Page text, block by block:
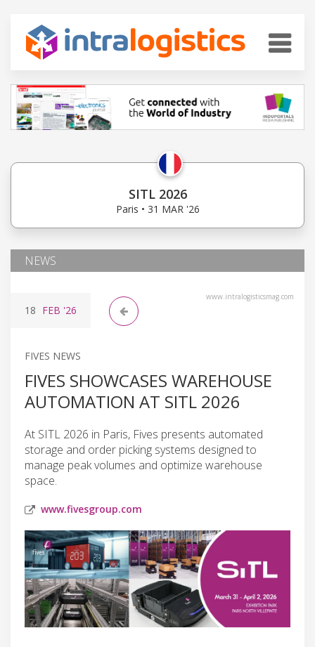
SITL 2026
Paris • 31 MAR '26
NEWS
www.intralogisticsmag.com
18 FEB '26
FIVES NEWS
FIVES SHOWCASES WAREHOUSE
AUTOMATION AT SITL 2026
At SITL 2026 in Paris, Fives presents automated
storage and order picking systems designed to
manage peak volumes and optimize warehouse
space.
www.fivesgroup.com